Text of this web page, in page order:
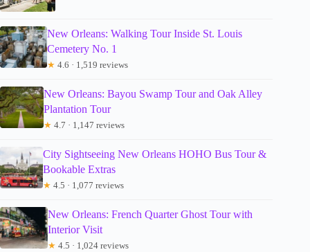
New Orleans: Walking Tour Inside St. Louis
Cemetery No. 1
★ 4.6 · 1,519 reviews
New Orleans: Bayou Swamp Tour and Oak Alley
Plantation Tour
★ 4.7 · 1,147 reviews
City Sightseeing New Orleans HOHO Bus Tour &
Bookable Extras
★ 4.5 · 1,077 reviews
New Orleans: French Quarter Ghost Tour with
Interior Visit
★ 4.5 · 1,024 reviews